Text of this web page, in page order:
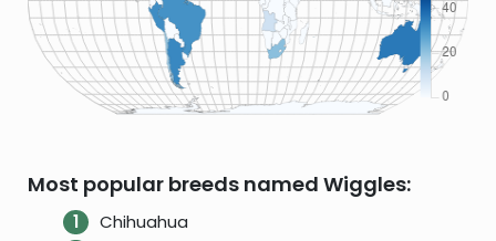
Most popular breeds named Wiggles:
Chihuahua